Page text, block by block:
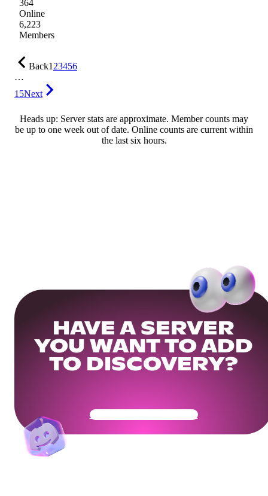
364
Online
6,223
Members
Back123456
…
15Next
Heads up: Server stats are approximate. Member counts may
be up to one week out of date. Online counts are current within
the last six hours.
HAVE A SERVER
YOU WANT TO ADD
TO DISCOVERY?
Get Your Community Ready